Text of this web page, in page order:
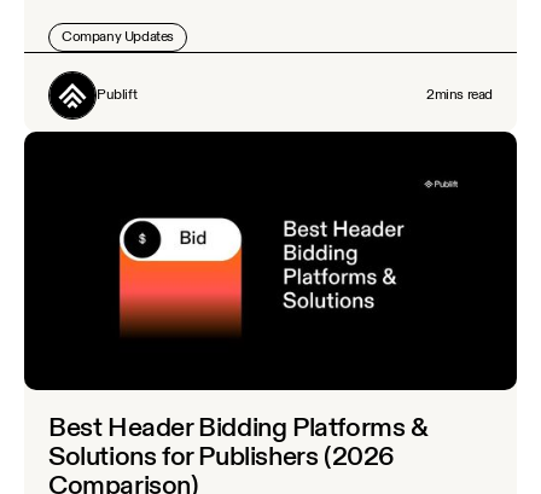
Company Updates
Publift 2mins read
Best Header Bidding Platforms &
Solutions for Publishers (2026
Comparison)